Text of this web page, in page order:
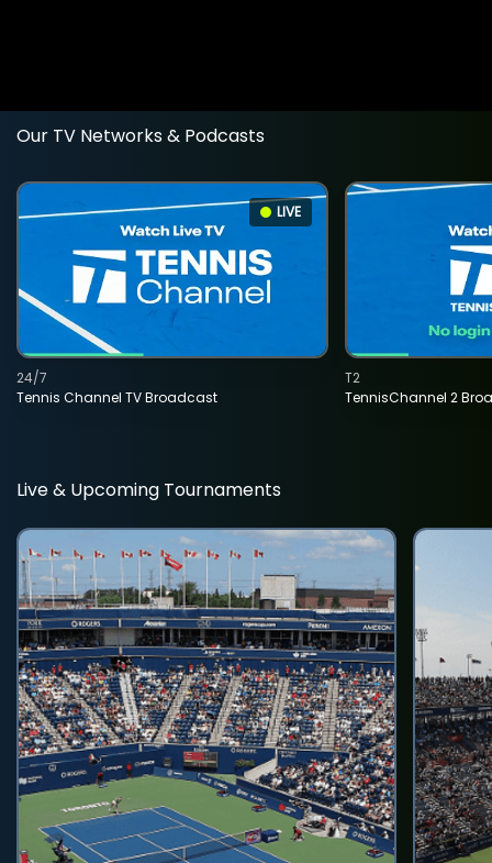
Our TV Networks & Podcasts
LIVE
Tennis Channel TV Broadcast
24/7
TennisChannel 2
T2
Live & Upcoming Tournaments